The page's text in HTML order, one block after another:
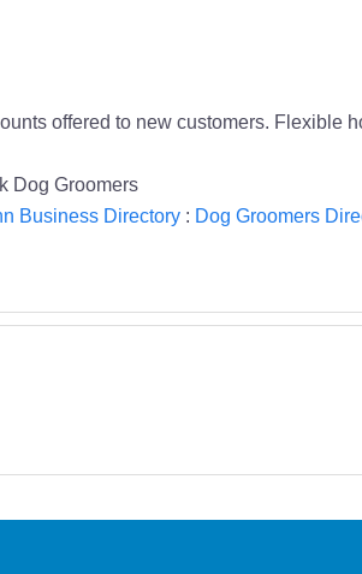
offered to new customers. Flexible
Dog Groomers
Business Directory: Dog Groomers